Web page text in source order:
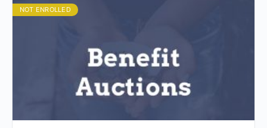
NOT ENROLLED